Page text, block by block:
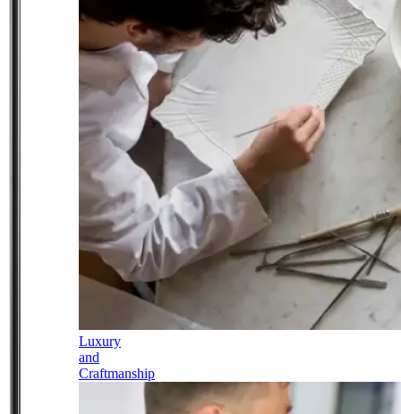
Luxury
and
Craftmanship